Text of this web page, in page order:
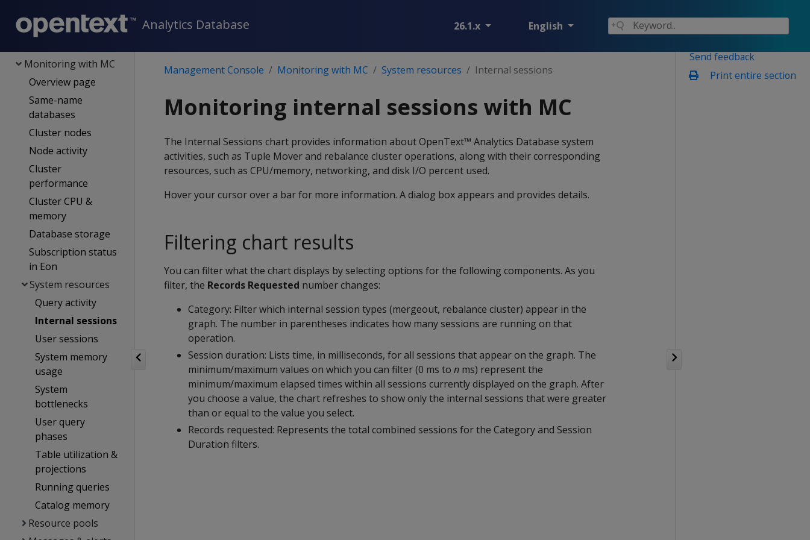
Analytics Database 26.1.x English
DB management
Monitoring with MC
Overview page
Same-name
databases
Cluster nodes
Node activity
Cluster
performance
Cluster CPU &
memory
Database storage
Subscription status
in Eon
System resources
Query activity
Internal sessions
User sessions
System memory
usage
System
bottlenecks
User query
phases
Table utilization &
projections
Running queries
Catalog memory
Resource pools
Send feedback
Print entire section
Management Console Monitoring with MC System resources Internal sessions
Monitoring internal sessions with MC
The Internal Sessions chart provides information about OpenText™ Analytics Database system
activities, such as Tuple Mover and rebalance cluster operations, along with their corresponding
resources, such as CPU/memory, networking, and disk I/O percent used.
Hover your cursor over a bar for more information. A dialog box appears and provides details.
Filtering chart results
You can filter what the chart displays by selecting options for the following components. As you
filter, the Records Requested number changes:
Category: Filter which internal session types (mergeout, rebalance cluster) appear in the
graph. The number in parentheses indicates how many sessions are running on that
operation.
Session duration: Lists time, in milliseconds, for all sessions that appear on the graph. The
minimum/maximum values on which you can filter (0 ms to n ms) represent the
minimum/maximum elapsed times within all sessions currently displayed on the graph. After
you choose a value, the chart refreshes to show only the internal sessions that were greater
than or equal to the value you select.
Records requested: Represents the total combined sessions for the Category and Session
Duration filters.